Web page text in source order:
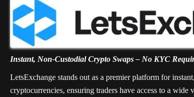
Instant, Non-Custodial Crypto Swaps – No KYC
LetsExchange stands out as a premier platform for
cryptocurrencies, ensuring traders have access to a